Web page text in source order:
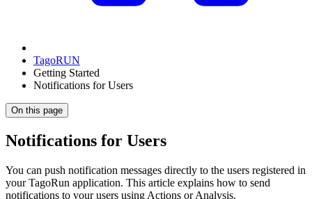
TagoRUN
Getting Started
Notifications for Users
On this page
Notifications for Users
You can push notification messages directly to the users registered in
your TagoRun application. This article explains how to send
notifications to your users using Actions or Analysis.